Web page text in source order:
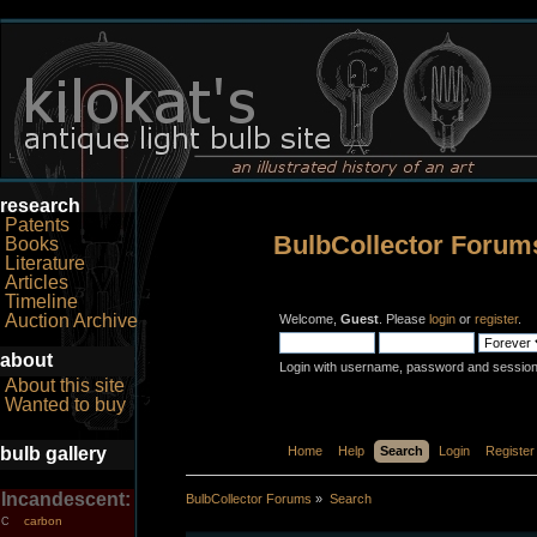
research
Patents
Books
Literature
Articles
Timeline
Auction Archive
about
About this site
Wanted to buy
bulb gallery
Incandescent:
C carbon
BulbCollector
Welcome, Guest. Please loginor register.
Login with username, password and
Home Help Search Login Register
BulbCollector Forums » Search